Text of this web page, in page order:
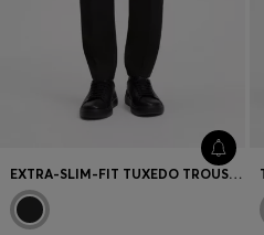
EXTRA-SLIM-FIT TUXEDO TROUSERS IN A WOOL BLEND